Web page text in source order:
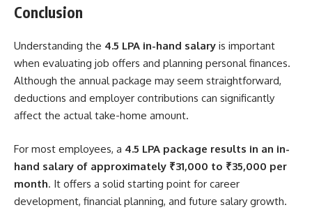
Conclusion
Understanding the 4.5 LPA in-hand salary is important
when evaluating job offers and planning personal finances.
Although the annual package may seem straightforward,
deductions and employer contributions can significantly
affect the actual take-home amount.
For most employees, a 4.5 LPA package results in an in-
hand salary of approximately ₹31,000 to ₹35,000 per
month. It offers a solid starting point for career
development, financial planning, and future salary growth.